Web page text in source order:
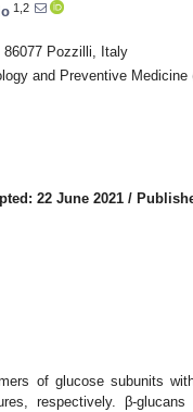
1,2
86077 Pozzilli, Italy
and Preventive Medicine
22 June 2021 /
of glucose subunits
respectively. β-